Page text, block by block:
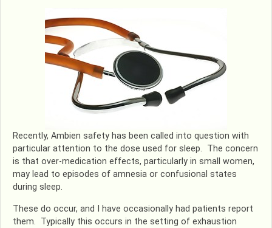
Recently, Ambien safety has been called into question with
particular attention to the dose used for sleep. The concern
is that over-medication effects, particularly in small women,
may lead to episodes of amnesia or confusional states
during sleep.
These do occur, and I have occasionally had patients report
them. Typically this occurs in the setting of exhaustion